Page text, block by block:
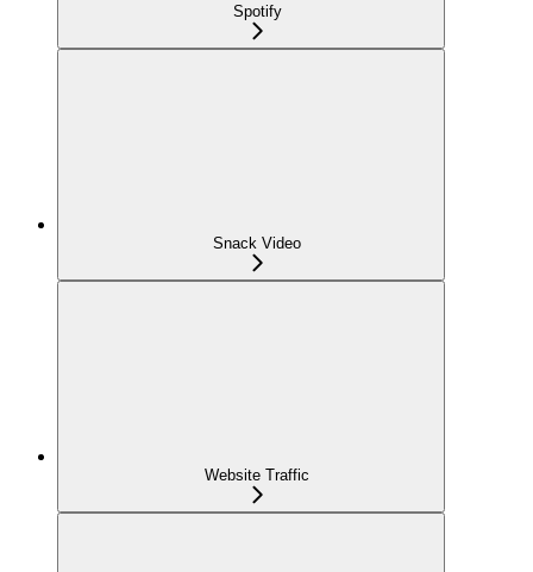
Spotify
Snack Video
Website Traffic